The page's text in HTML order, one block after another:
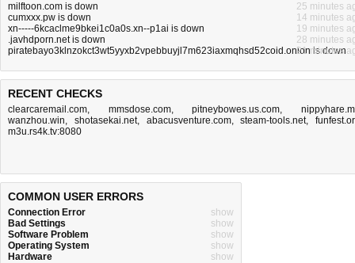
milftoon.com is down
25 minutes
cumxxx.pw is down
14 minutes
xn-----6kcaclme9bkei1c0a0s.xn--p1ai is down
19 minutes
.javhdporn.net is down
28 minutes
piratebayo3klnzokct3wt5yyxb2vpebbuyjl7m623iaxmqhsd52coid.onion is down
21 minutes
RECENT CHECKS
clearcaremail.com, mmsdose.com,pitneybowes.us.com,
wanzhou.win, shotasekai.net, abacusventure.com,steam-tools.net,
m3u.rs4k.tv:8080
COMMON USER ERRORS
Connection Error
show
Bad Settings
show
Software Problem
show
Operating System
show
Hardware
show